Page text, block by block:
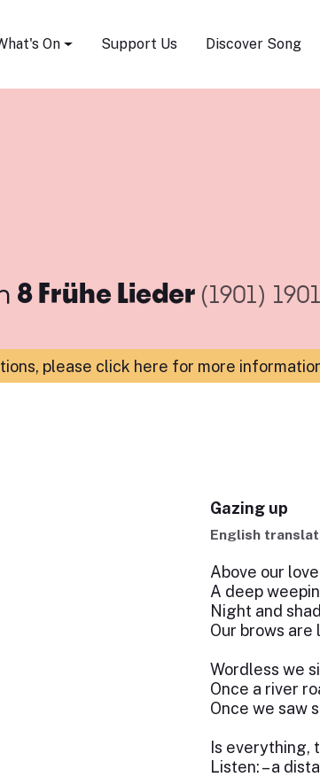
On Support Us Discover Song
8 Frühe Lieder (1901)
please click here for more
Gazing up
English
Above our
A deep
Night and
Our brows are
Wordless we
Once a river
Once we saw
Is everything,
Listen: – a